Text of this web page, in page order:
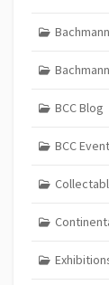
BCC Blog
BCC